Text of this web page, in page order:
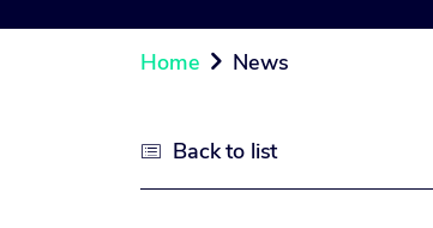
Home  News
 Back to list